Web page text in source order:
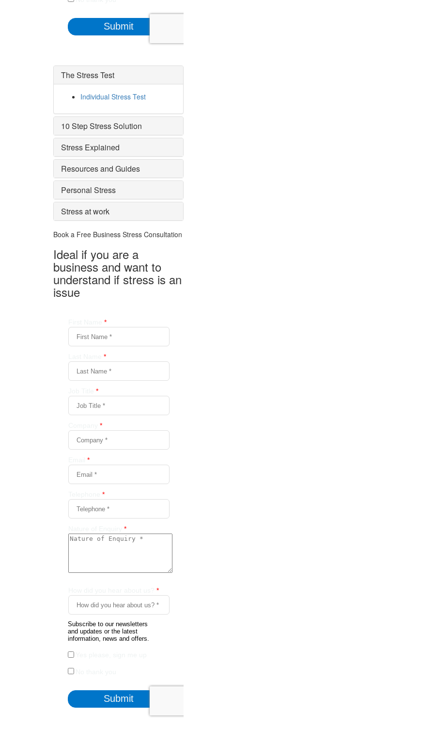
The Stress Test
Individual Stress Test
10 Step Stress Solution
Stress Explained
Resources and Guides
Personal Stress
Stress at work
Book a Free Business Stress Consultation
Ideal if you are a
business and want to
understand if stress is an
issue